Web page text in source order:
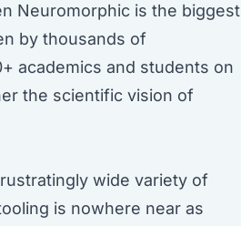
Neuromorphic is the biggest
by thousands of
academics and students on
the scientific vision of
wide variety of
is nowhere near as